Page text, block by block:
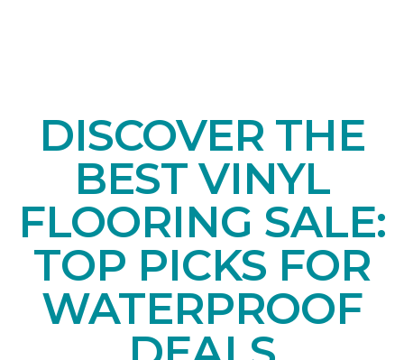
DISCOVER THE
BEST VINYL
FLOORING SALE:
TOP PICKS FOR
WATERPROOF